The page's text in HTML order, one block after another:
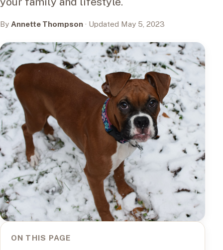
By Annette Thompson · Updated May 5, 2023
ON THIS PAGE